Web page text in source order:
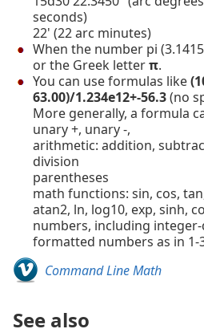
seconds)
22' (22 arc minutes)
When the number pi
or the Greek letterπ.
You can use formulas like
63.00)/1.234e12+-56.3(no
More generally, a formula
unary +, unary -,
arithmetic: addition,
division
parentheses
math functions: sin, cos,
atan2, ln, log10, exp, sinh,
numbers, including
formatted numbers as in 1-
Command Line Math
See also